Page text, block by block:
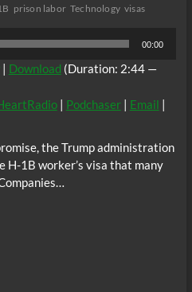
prison labor Technology visas
00:00
| Download (Duration: 2:44 —
| Podchaser| Email |
the Trump administration
H-1B worker’s visa that many